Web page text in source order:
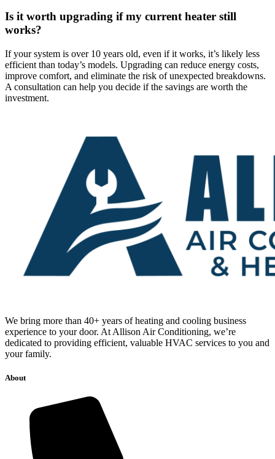
Is it worth upgrading if my current heater still
works?
If your system is over 10 years old, even if it works, it’s likely less
efficient than today’s models. Upgrading can reduce energy costs,
improve comfort, and eliminate the risk of unexpected breakdowns.
A consultation can help you decide if the savings are worth the
investment.
We bring more than 40+ years of heating and cooling business
experience to your door. At Allison Air Conditioning, we’re
dedicated to providing efficient, valuable HVAC services to you and
your family.
About